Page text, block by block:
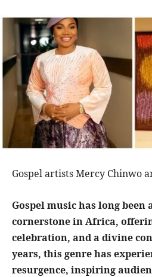
Gospel artists Mercy Chinwo
Gospel music has long
cornerstone in Africa,
celebration, and a divine
years, this genre has
resurgence, inspiring